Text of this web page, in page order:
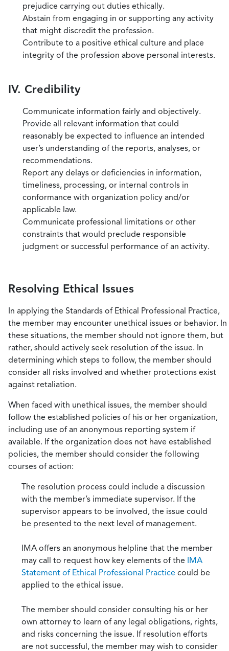
prejudice carrying out duties ethically.
Abstain from engaging in or supporting any activity
that might discredit the profession.
Contribute to a positive ethical culture and place
integrity of the profession above personal interests.
IV. Credibility
Communicate information fairly and objectively.
Provide all relevant information that could
reasonably be expected to influence an intended
user’s understanding of the reports, analyses, or
recommendations.
Report any delays or deficiencies in information,
timeliness, processing, or internal controls in
conformance with organization policy and/or
applicable law.
Communicate professional limitations or other
constraints that would preclude responsible
judgment or successful performance of an activity.
Resolving Ethical Issues
In applying the Standards of Ethical Professional Practice,
the member may encounter unethical issues or behavior. In
these situations, the member should not ignore them, but
rather, should actively seek resolution of the issue. In
determining which steps to follow, the member should
consider all risks involved and whether protections exist
against retaliation.
When faced with unethical issues, the member should
follow the established policies of his or her organization,
including use of an anonymous reporting system if
available. If the organization does not have established
policies, the member should consider the following
courses of action:
The resolution process could include a discussion
with the member’s immediate supervisor. If the
supervisor appears to be involved, the issue could
be presented to the next level of management.
IMA offers an anonymous helpline that the member
may call to request how key elements of the IMA
Statement of Ethical Professional Practice could be
applied to the ethical issue.
The member should consider consulting his or her
own attorney to learn of any legal obligations, rights,
and risks concerning the issue. If resolution efforts
are not successful, the member may wish to consider